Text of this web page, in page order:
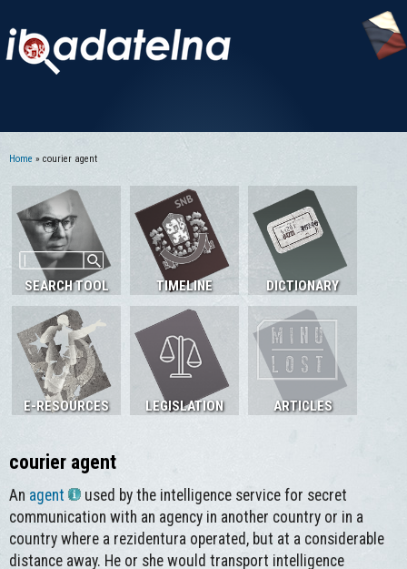
Home » courier agent
SEARCH TOOL TIMELINE DICTIONARY
E-RESOURCES LEGISLATION ARTICLES
courier agent
An agent
used by the intelligence service for secret
communication with an agency in another country or in a
country where a rezidentura operated, but at a considerable
distance away. He or she would transport intelligence